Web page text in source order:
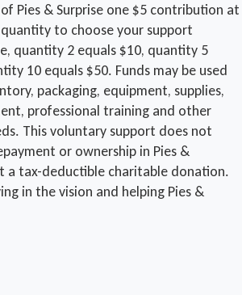
Pies & Surprise one $5 contribution at
to choose your support
quantity 2 equals $10, quantity 5
10 equals $50. Funds may be used
packaging, equipment, supplies,
professional training and other
This voluntary support does not
or ownership in Pies &
a tax-deductible charitable donation.
in the vision and helping Pies &